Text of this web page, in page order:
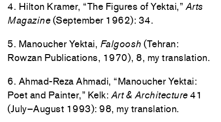
4. Hilton Kramer, “The Figures of Yektai,” Arts
Magazine (September 1962): 34.
5. Manoucher Yektai, Falgoosh (Tehran:
Rowzan Publications, 1970), 8, my translation.
6. Ahmad-Reza Ahmadi, “Manoucher Yektai:
Poet and Painter,” Kelk: Art & Architecture 41
(July–August 1993): 98, my translation.